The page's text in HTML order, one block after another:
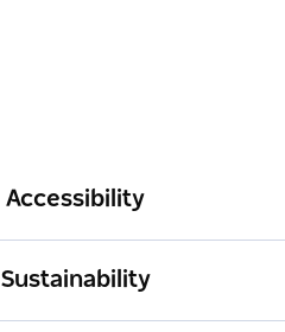
Accessibility
Sustainability